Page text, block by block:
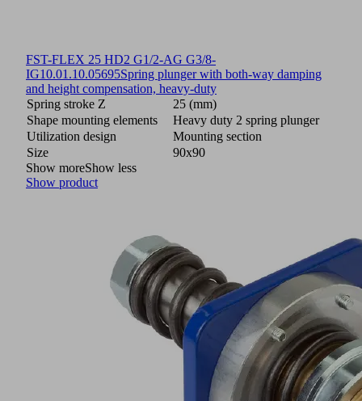
FST-FLEX 25 HD2 G1/2-AG G3/8-
IG10.01.10.05695Spring plunger with both-way damping
and height compensation, heavy-duty
Spring stroke Z
25 (mm)
Shape mounting elements
Heavy duty 2 spring plunger
Utilization design
Mounting section
Size
90x90
Show moreShow less
Show product